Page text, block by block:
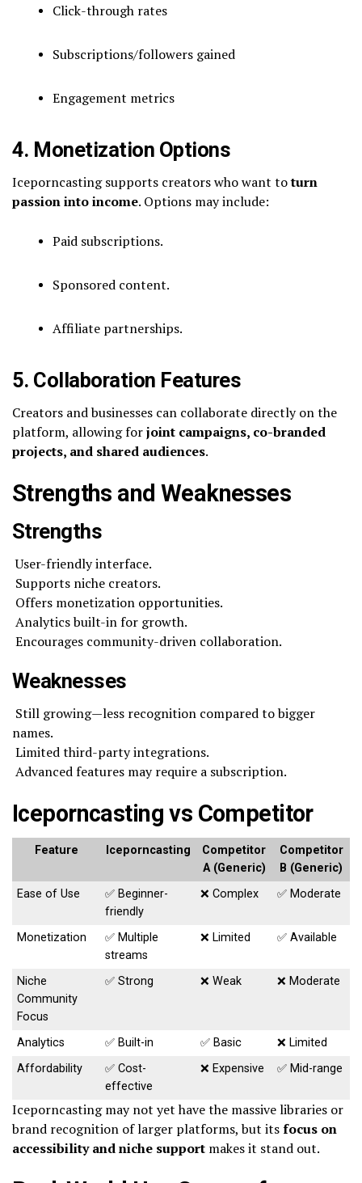
Click-through rates
Subscriptions/followers gained
Engagement metrics
4. Monetization Options
Iceporncasting supports creators who want toturn
passion into income. Options may include:
Paid subscriptions.
Sponsored content.
Affiliate partnerships.
5. Collaboration Features
Creators and businesses can collaborate directly on the
platform, allowing forjoint campaigns, co-branded
projects, and shared audiences.
Strengths and Weaknesses
Strengths
User-friendly interface.
Supports niche creators.
Offers monetization opportunities.
Analytics built-in for growth.
Encourages community-driven collaboration.
Weaknesses
Still growing—less recognition compared to bigger
names.
Limited third-party integrations.
Advanced features may require a subscription.
Iceporncasting vs Competitor
Feature Iceporncasting
Competitor
A (Generic)
Competitor
B (Generic)
Ease of Use
✅ Beginner-
friendly
❌ Complex ✅ Moderate
Monetization
✅ Multiple
streams
❌ Limited ✅ Available
Niche
Community
Focus
✅ Strong ❌ Weak ❌ Moderate
Analytics ✅ Built-in ✅ Basic
❌ Limited
Affordability
✅ Cost-
effective
❌ Expensive ✅ Mid-range
Iceporncasting may not yet have the massive libraries or
brand recognition of larger platforms, but itsfocus on
accessibility and niche support makes it stand out.